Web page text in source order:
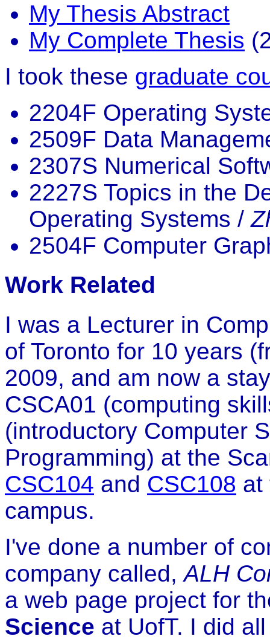
My Thesis Abstract
My Complete Thesis
I took these graduate
2204F Operating
2509F Data
2307S Numerical
2227S Topics in the
Operating Systems /
2504F Computer
Work Related
I was a Lecturer in
of Toronto for 10 years
2009, and am now a
CSCA01 (computing
(introductory Computer
Programming) at the
CSC104 and CSC108 at
campus.
I've done a number of
company called,ALH
a web page project for
Science at UofT. I did